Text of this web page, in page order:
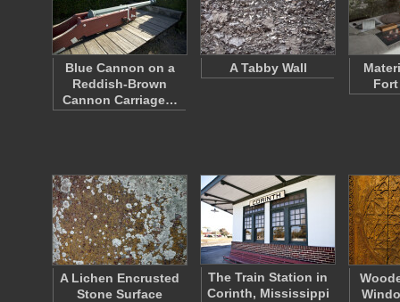
Blue Cannon on a
Reddish-Brown
Cannon Carriage…
A Tabby Wall
A Lichen Encrusted
Stone Surface
The Train Station in
Corinth, Mississippi